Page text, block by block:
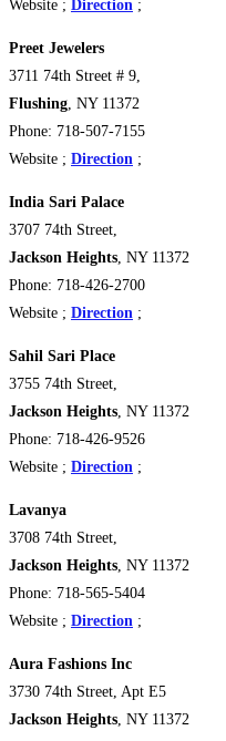
Website ; Direction ;
Preet Jewelers
3711 74th Street # 9,
Flushing , NY 11372
Phone: 718-507-7155
Website ; Direction ;
India Sari Palace
3707 74th Street,
Jackson Heights , NY 11372
Phone: 718-426-2700
Website ; Direction ;
Sahil Sari Place
3755 74th Street,
Jackson Heights , NY 11372
Phone: 718-426-9526
Website ; Direction ;
Lavanya
3708 74th Street,
Jackson Heights , NY 11372
Phone: 718-565-5404
Website ; Direction ;
Aura Fashions Inc
3730 74th Street, Apt E5
Jackson Heights , NY 11372